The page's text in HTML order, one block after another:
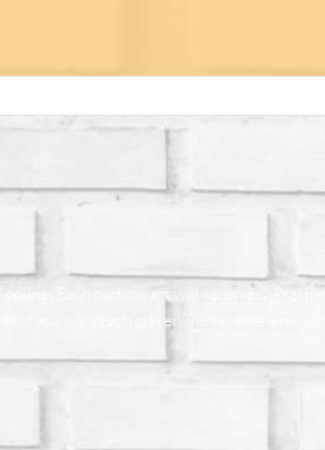
Each participant will receive 1 Pre-
you win (each player will receive a